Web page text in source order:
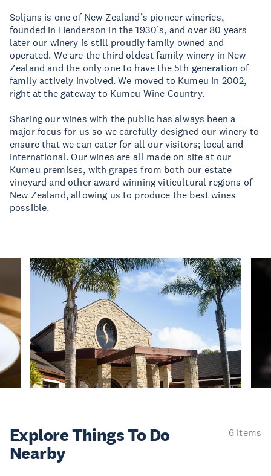
Soljans is one of New Zealand’s pioneer wineries,
founded in Henderson in the 1930’s, and over 80 years
later our winery is still proudly family owned and
operated. We are the third oldest family winery in New
Zealand and the only one to have the 5th generation of
family actively involved. We moved to Kumeu in 2002,
right at the gateway to Kumeu Wine Country.
Sharing our wines with the public has always been a
major focus for us so we carefully designed our winery to
ensure that we can cater for all our visitors; local and
international. Our wines are all made on site at our
Kumeu premises, with grapes from both our estate
vineyard and other award winning viticultural regions of
New Zealand, allowing us to produce the best wines
possible.
Explore ThingsTo Do
Nearby
6 items